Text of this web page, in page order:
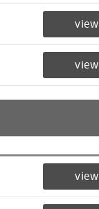
view
view
view